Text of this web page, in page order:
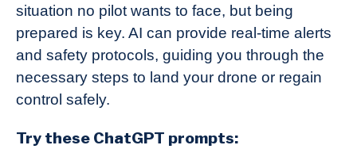
situation no pilot wants to face, but being
prepared is key. AI can provide real-time alerts
and safety protocols, guiding you through the
necessary steps to land your drone or regain
control safely.
Try these ChatGPT prompts: